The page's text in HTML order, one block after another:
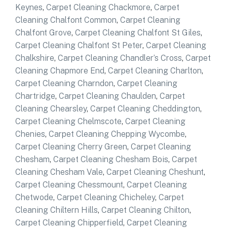
Keynes, Carpet Cleaning Chackmore, Carpet
Cleaning Chalfont Common, Carpet Cleaning
Chalfont Grove, Carpet Cleaning Chalfont St Giles,
Carpet Cleaning Chalfont St Peter, Carpet Cleaning
Chalkshire, Carpet Cleaning Chandler’s Cross, Carpet
Cleaning Chapmore End, Carpet Cleaning Charlton,
Carpet Cleaning Charndon, Carpet Cleaning
Chartridge, Carpet Cleaning Chaulden, Carpet
Cleaning Chearsley, Carpet Cleaning Cheddington,
Carpet Cleaning Chelmscote, Carpet Cleaning
Chenies, Carpet Cleaning Chepping Wycombe,
Carpet Cleaning Cherry Green, Carpet Cleaning
Chesham, Carpet Cleaning Chesham Bois, Carpet
Cleaning Chesham Vale, Carpet Cleaning Cheshunt,
Carpet Cleaning Chessmount, Carpet Cleaning
Chetwode, Carpet Cleaning Chicheley, Carpet
Cleaning Chiltern Hills, Carpet Cleaning Chilton,
Carpet Cleaning Chipperfield, Carpet Cleaning